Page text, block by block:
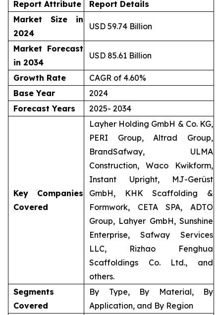
Report Attribute
Report Details
Market Size in
2024
USD 59.74 Billion
Market Forecast
in 2034
USD 85.61 Billion
Growth Rate
CAGR of 4.60%
Base Year
2024
Forecast Years
2025- 2034
Key Companies
Covered
Layher Holding GmbH & Co. KG,
PERI Group, Altrad Group,
BrandSafway, ULMA
Construction, Waco Kwikform,
Instant Upright, MJ-Gerüst
GmbH, KHK Scaffolding &
Formwork, CETA SPA, ADTO
Group, Lahyer GmbH, Sunshine
Enterprise, Safway Services
LLC, Rizhao Fenghua
Scaffoldings Co. Ltd., and
others.
Segments
Covered
By Type, By Material, By
Application, and By Region